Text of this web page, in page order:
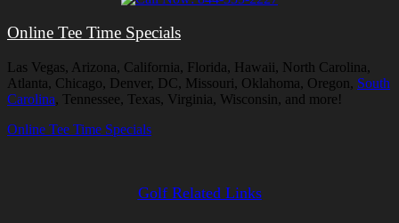
Online Tee Time Specials
Las Vegas, Arizona, California, Florida, Hawaii, North Carolina,
Atlanta, Chicago, Denver, DC, Missouri, Oklahoma, Oregon, South
Carolina, Tennessee, Texas, Virginia, Wisconsin, and more!
Online Tee Time Specials
Golf Related Links